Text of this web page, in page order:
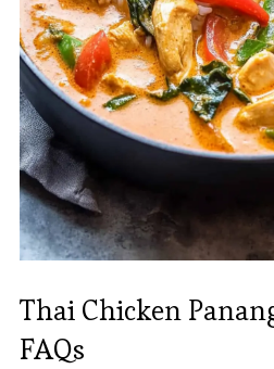
Thai Chicken
FAQs